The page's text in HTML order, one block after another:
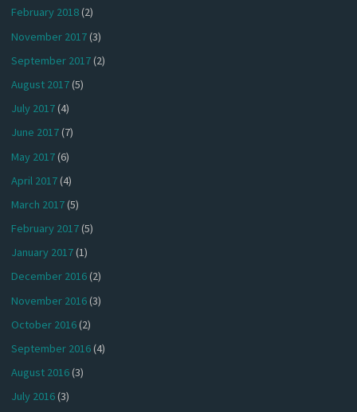
February 2018(2)
November 2017(3)
September 2017(2)
August 2017(5)
July 2017(4)
June 2017(7)
May 2017(6)
April 2017(4)
March 2017(5)
February 2017(5)
January 2017(1)
December 2016(2)
November 2016(3)
October 2016(2)
September 2016(4)
August 2016(3)
July 2016(3)